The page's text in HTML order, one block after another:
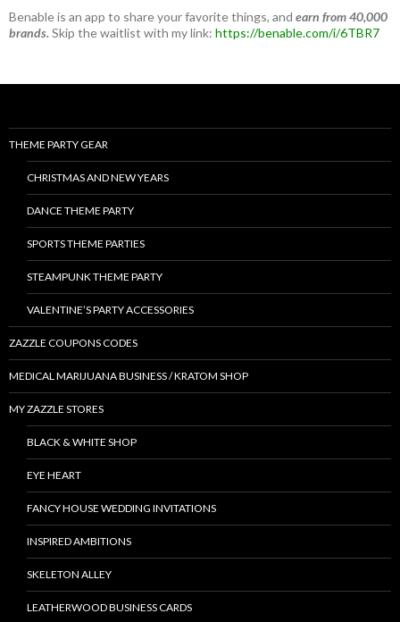
Benable is an app to share your favorite things, and earn from 40,000
brands.Skip the waitlist with my link: https://benable.com/i/6TBR7
THEME PARTY GEAR
CHRISTMAS AND NEW YEARS
DANCE THEME PARTY
SPORTS THEME PARTIES
STEAMPUNK THEME PARTY
VALENTINE’S PARTY ACCESSORIES
ZAZZLE COUPONS CODES
MEDICAL MARIJUANA BUSINESS / KRATOM SHOP
MY ZAZZLE STORES
BLACK & WHITE SHOP
EYE HEART
FANCY HOUSE WEDDING INVITATIONS
INSPIRED AMBITIONS
SKELETON ALLEY
LEATHERWOOD BUSINESS CARDS